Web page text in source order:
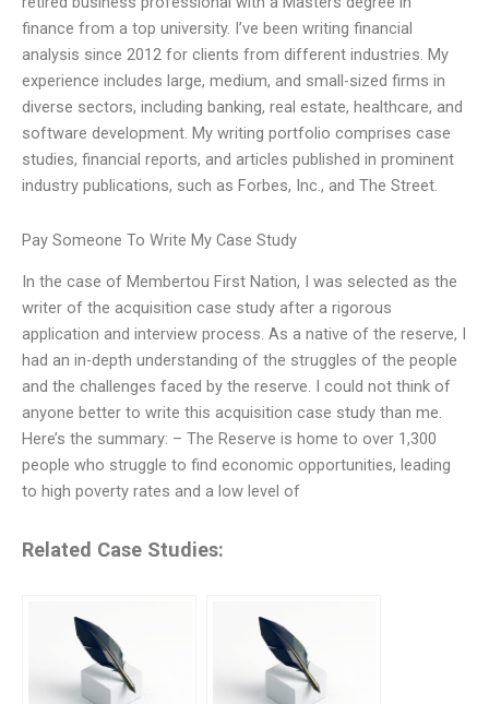
finance from a top university. I’ve been writing financial
analysis since 2012 for clients from different industries. My
experience includes large, medium, and small-sized firms in
diverse sectors, including banking, real estate, healthcare, and
software development. My writing portfolio comprises case
studies, financial reports, and articles published in prominent
industry publications, such as Forbes, Inc., and The Street.
Pay Someone To Write My Case Study
In the case of Membertou First Nation, I was selected as the
writer of the acquisition case study after a rigorous
application and interview process. As a native of the reserve, I
had an in-depth understanding of the struggles of the people
and the challenges faced by the reserve. I could not think of
anyone better to write this acquisition case study than me.
Here’s the summary: – The Reserve is home to over 1,300
people who struggle to find economic opportunities, leading
to high poverty rates and a low level of
Related Case Studies: